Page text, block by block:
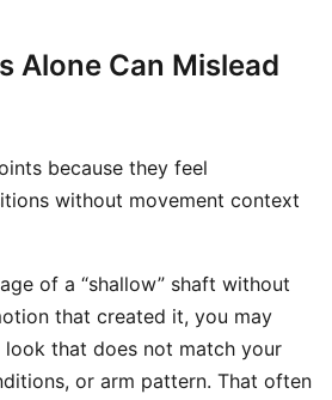
Alone Can Mislead
because they feel
without movement context
of a “shallow” shaft without
that created it, you may
that does not match your
or arm pattern. That often